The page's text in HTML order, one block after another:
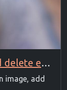
JSon functions to add, read and delete entry
image, add